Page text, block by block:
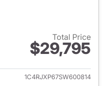
Total Price
$29,795
View details for 2025 Jeep
1C4RJXP67SW600814